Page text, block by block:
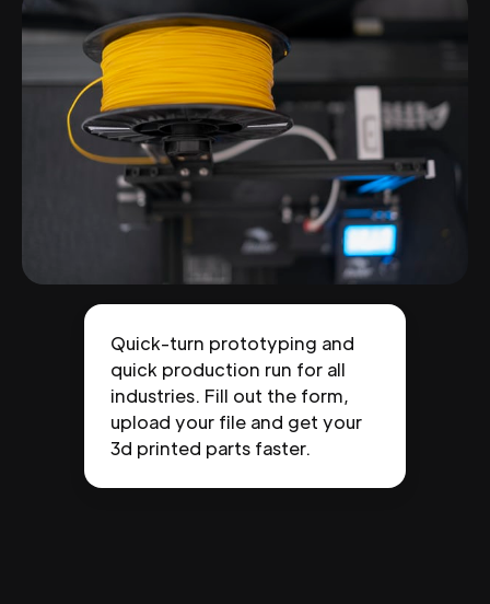
Quick-turn prototyping and
quick production run for all
industries. Fill out the form,
upload your file and get your
3d printed parts faster.